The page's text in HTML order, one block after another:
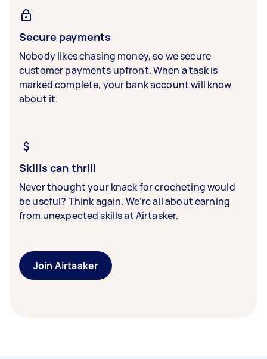
Secure payments
Nobody likes chasing money, so we secure
customer payments upfront. When a task is
marked complete, your bank account will know
about it.
Skills can thrill
Never thought your knack for crocheting would
be useful? Think again. We’re all about earning
from unexpected skills at Airtasker.
Join Airtasker